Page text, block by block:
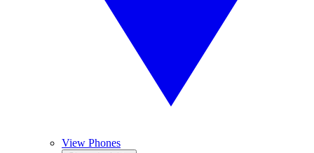
View Phones